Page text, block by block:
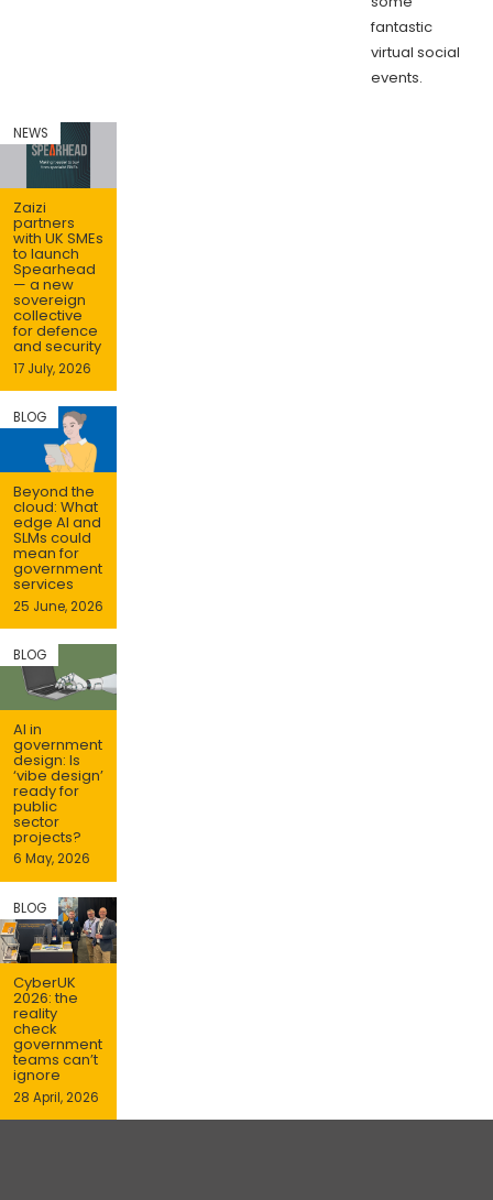
fantastic
virtual social
events.
Zaizi
partners
with UK SMEs
to launch
Spearhead
— a new
sovereign
collective
for defence
and security
17 July, 2026
NEWS
Beyond the
cloud: What
edge AI and
SLMs could
mean for
government
services
25 June, 2026
BLOG
AI in
government
design: Is
‘vibe design’
ready for
public
sector
projects?
6 May, 2026
BLOG
CyberUK
2026: the
reality
check
government
teams can’t
ignore
28 April, 2026
BLOG